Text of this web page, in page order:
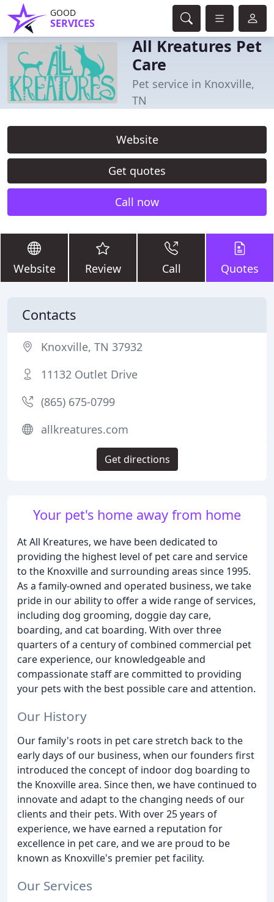
GOOD
SERVICES
All Kreatures Pet
Care
Pet service in Knoxville,
TN
Website
Get quotes
Call now
Website Review Call Quotes
Your pet's home away from home
At All Kreatures, we have been dedicated to
providing the highest level of pet care and service
to the Knoxville and surrounding areas since 1995.
As a family-owned and operated business, we take
pride in our ability to offer a wide range of services,
including dog grooming, doggie day care,
boarding, and cat boarding. With over three
quarters of a century of combined commercial pet
care experience, our knowledgeable and
compassionate staff are committed to providing
your pets with the best possible care and attention.
Our History
Our family's roots in pet care stretch back to the
early days of our business, when our founders first
introduced the concept of indoor dog boarding to
the Knoxville area. Since then, we have continued to
innovate and adapt to the changing needs of our
clients and their pets. With over 25 years of
experience, we have earned a reputation for
excellence in pet care, and we are proud to be
known as Knoxville's premier pet facility.
Our Services
Contacts
Knoxville, TN 37932
11132 Outlet Drive
(865) 675-0799
allkreatures.com
Get directions